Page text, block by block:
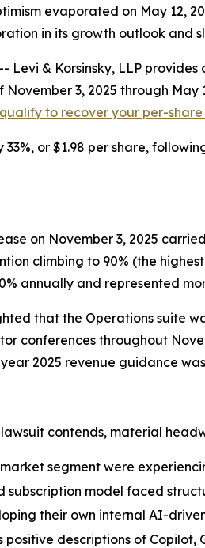
evaporated on May 12,
in its growth outlook and
Levi & Korsinsky, LLP
November 3, 2025 through
to recover your per-share
or $1.98 per share,
on November 3, 2025
climbing to 90% (the
annually and represented
that the Operations suite
conferences throughout
2025 revenue guidance
contends, material
segment were
subscription model faced
their own internal AI-
positive descriptions of